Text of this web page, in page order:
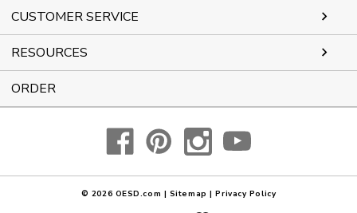
CUSTOMER SERVICE
RESOURCES
ORDER
© 2026 OESD.com | Sitemap | Privacy Policy